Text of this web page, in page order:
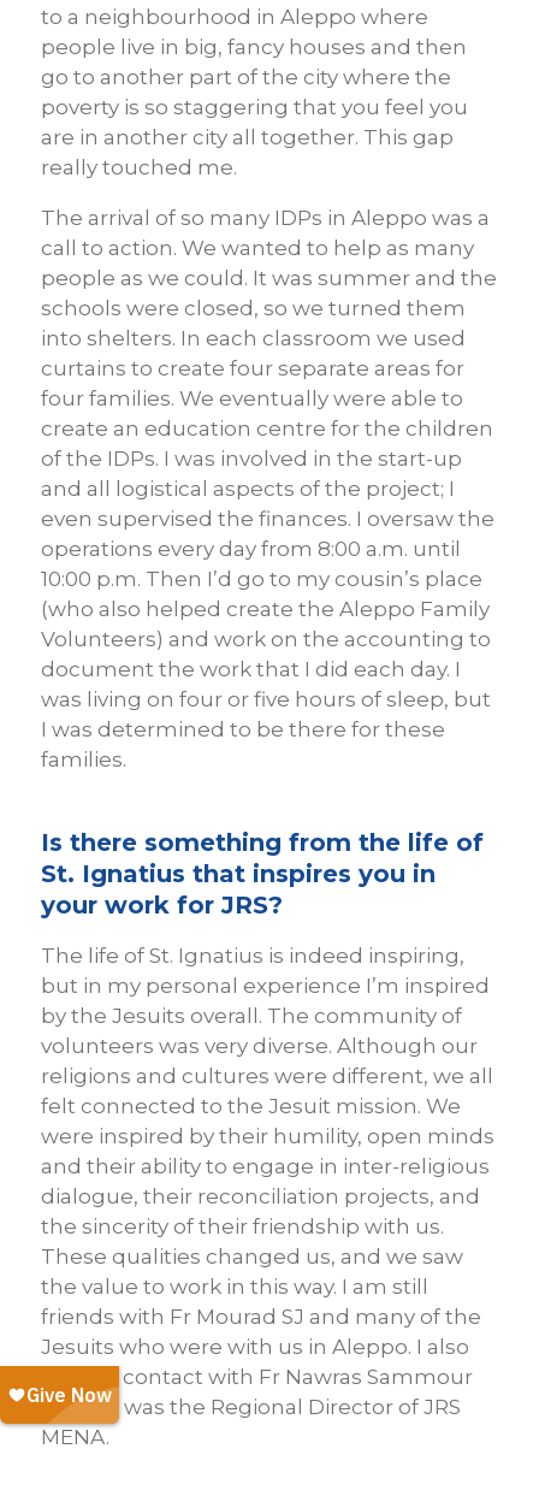
to a neighbourhood in Aleppo where
people live in big, fancy houses and then
go to another part of the city where the
poverty is so staggering that you feel you
are in another city all together. This gap
really touched me.
The arrival of so many IDPs in Aleppo was a
call to action. We wanted to help as many
people as we could. It was summer and the
schools were closed, so we turned them
into shelters. In each classroom we used
curtains to create four separate areas for
four families. We eventually were able to
create an education centre for the children
of the IDPs. I was involved in the start-up
and all logistical aspects of the project; I
even supervised the finances. I oversaw the
operations every day from 8:00 a.m. until
10:00 p.m. Then I’d go to my cousin’s place
(who also helped create the Aleppo Family
Volunteers) and work on the accounting to
document the work that I did each day. I
was living on four or five hours of sleep, but
I was determined to be there for these
families.
Is there something from the life of
St. Ignatius that inspires you in
your work for JRS?
The life of St. Ignatius is indeed inspiring,
but in my personal experience I’m inspired
by the Jesuits overall. The community of
volunteers was very diverse. Although our
religions and cultures were different, we all
felt connected to the Jesuit mission. We
were inspired by their humility, open minds
and their ability to engage in inter-religious
dialogue, their reconciliation projects, and
the sincerity of their friendship with us.
These qualities changed us, and we saw
the value to work in this way. I am still
friends with Fr Mourad SJ and many of the
Jesuits who were with us in Aleppo. I also
keep in contact with Fr Nawras Sammour
SJ, who was the Regional Director of JRS
MENA.